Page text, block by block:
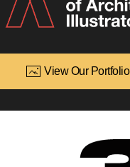
View Our Portfolio